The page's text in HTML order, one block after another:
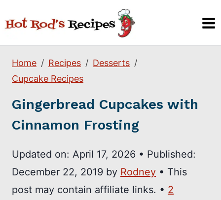
to
content
Home Recipes
Desserts
Cupcake Recipes
Gingerbread Cupcakes with
Cinnamon Frosting
Updated on: April 17, 2026 • Published:
December 22, 2019 by Rodney • This
post may contain affiliate links. • 2